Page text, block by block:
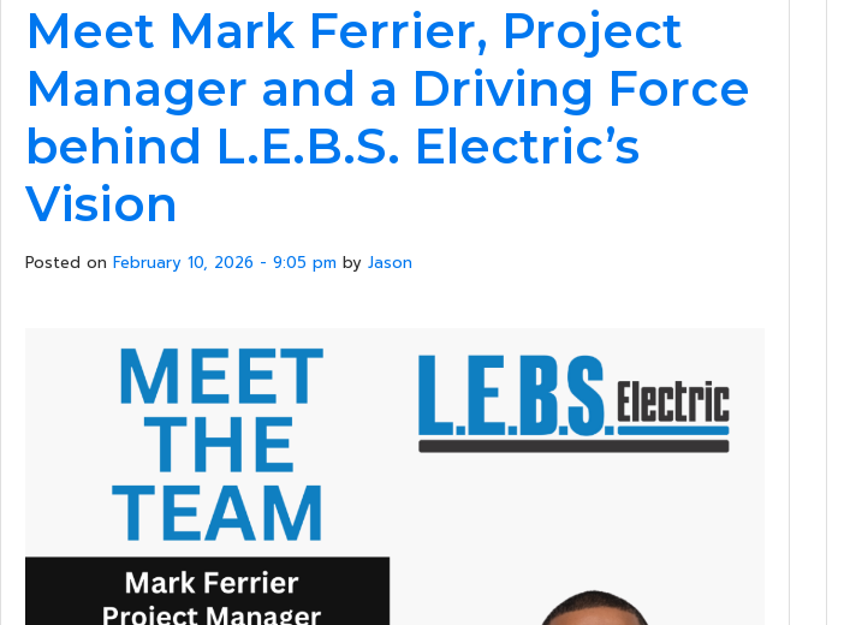
Meet Mark Ferrier, Project
Manager and a Driving Force
behind L.E.B.S. Electric’s
Vision
Posted on February 10, 2026 - 9:05 pm by Jason